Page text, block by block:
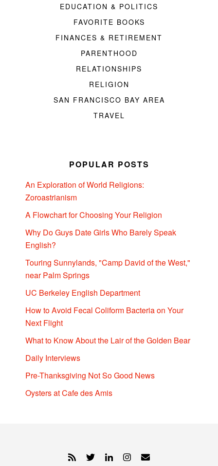
EDUCATION & POLITICS
FAVORITE BOOKS
FINANCES & RETIREMENT
PARENTHOOD
RELATIONSHIPS
RELIGION
SAN FRANCISCO BAY AREA
TRAVEL
POPULAR POSTS
An Exploration of World Religions:
Zoroastrianism
A Flowchart for Choosing Your Religion
Why Do Guys Date Girls Who Barely Speak
English?
Touring Sunnylands, "Camp David of the West,"
near Palm Springs
UC Berkeley English Department
How to Avoid Fecal Coliform Bacteria on Your
Next Flight
What to Know About the Lair of the Golden Bear
Daily Interviews
Pre-Thanksgiving Not So Good News
Oysters at Cafe des Amis